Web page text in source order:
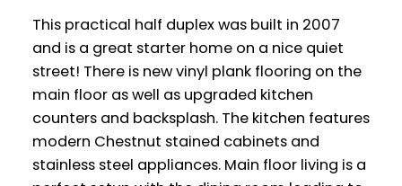
This practical half duplex was built in 2007
and is a great starter home on a nice quiet
street! There is new vinyl plank flooring on the
main floor as well as upgraded kitchen
counters and backsplash. The kitchen features
modern Chestnut stained cabinets and
stainless steel appliances. Main floor living is a